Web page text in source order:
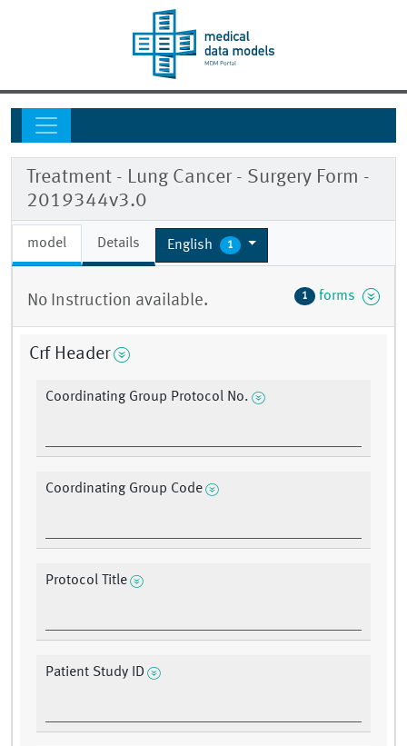
Treatment - Lung Cancer - Surgery Form -
2019344v3.0
model Details English 1
No Instruction available. 1 forms
Crf Header
Coordinating Group Protocol No.
Coordinating Group Code
Protocol Title
Patient Study ID